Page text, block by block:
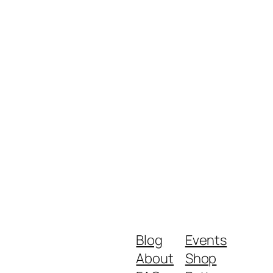
Blog
About
Events
Shop